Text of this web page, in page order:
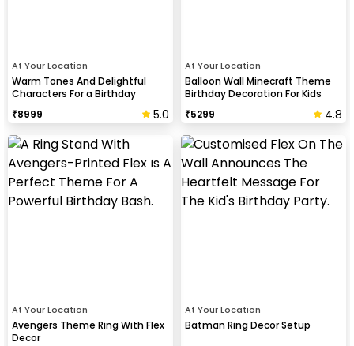
At Your Location
Warm Tones And Delightful
Characters For a Birthday
₹8999 5.0
At Your Location
Balloon Wall Minecraft Theme
Birthday Decoration For Kids
₹5299 4.8
At Your Location
Avengers Theme Ring With Flex
Decor
At Your Location
Batman Ring Decor Setup